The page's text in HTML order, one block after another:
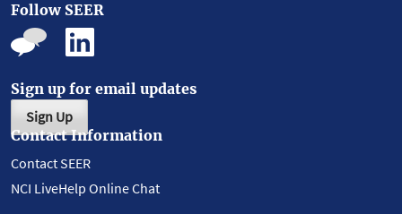
Follow SEER
Sign up for email updates
Sign Up
Contact Information
Contact SEER
NCI LiveHelp Online Chat